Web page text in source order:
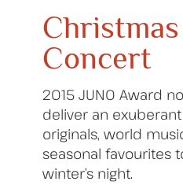
Concert
2015 JUNO Award
deliver an
originals, world
seasonal favourites
winter’s night.